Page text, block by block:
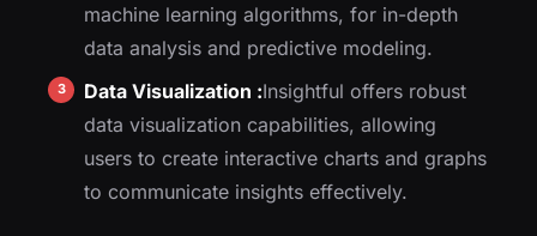
machine learning algorithms, for in-depth
data analysis and predictive modeling.
Data Visualization :Insightful offers robust
data visualization capabilities, allowing
users to create interactive charts and graphs
to communicate insights effectively.